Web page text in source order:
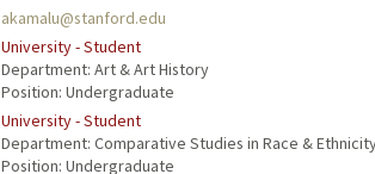
akamalu@stanford.edu
University - Student
Department: Art & Art History
Position: Undergraduate
University - Student
Department: Comparative Studies in Race &
Position: Undergraduate